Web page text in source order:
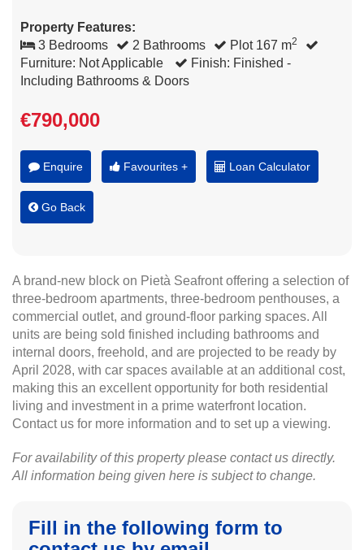
Property Features:
3 Bedrooms
2 Bathrooms Plot 167 m2
Furniture: Not Applicable
Finish: Finished -
Including Bathrooms & Doors
€790,000
Enquire Favourites + Loan Calculator
Go Back
A brand-new block on Pietà Seafront offering a selection of
three-bedroom apartments, three-bedroom penthouses, a
commercial outlet, and ground-floor parking spaces. All
units are being sold finished including bathrooms and
internal doors, freehold, and are projected to be ready by
April 2028, with car spaces available at an additional cost,
making this an excellent opportunity for both residential
living and investment in a prime waterfront location.
Contact us for more information and to set up a viewing.
For availability of this property please contact us directly.
All information being given here is subject to change.
Fill in the following form to